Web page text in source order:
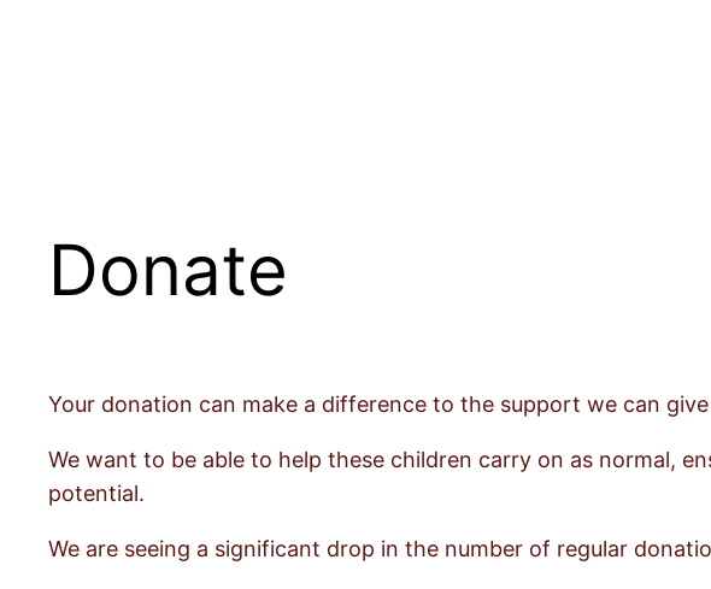
Donate
Your donation can make a difference to the support we can
We want to be able to help these children carry on as normal,
potential.
We are seeing a significant drop in the number of regular